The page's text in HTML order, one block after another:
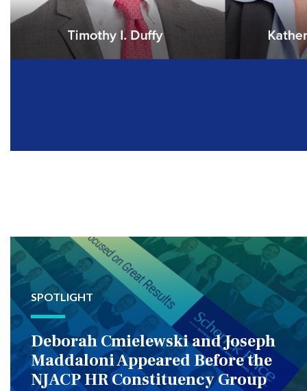
SPOTLIGHT
Deborah Cmielewski and Joseph
Maddaloni Appeared Before the
NJACP HR Constituency Group